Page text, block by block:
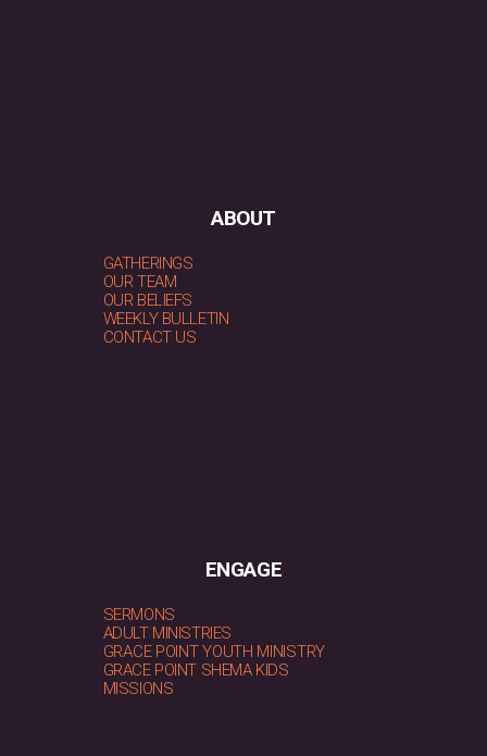
ABOUT
GATHERINGS
OUR TEAM
OUR BELIEFS
WEEKLY BULLETIN
CONTACT US
ENGAGE
SERMONS
ADULT MINISTRIES
GRACE POINT YOUTH MINISTRY
GRACE POINT SHEMA KIDS
MISSIONS